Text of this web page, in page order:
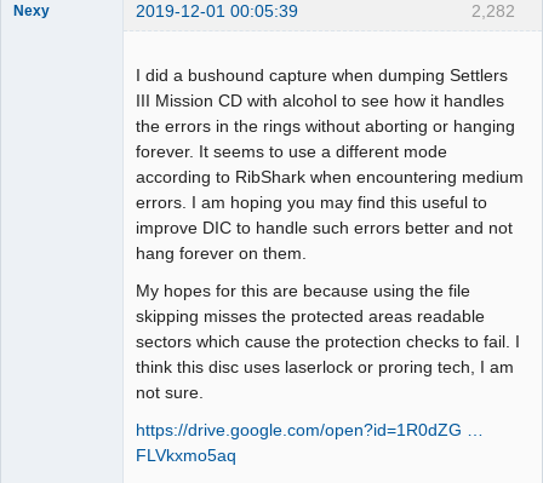
2,282
Nexy 2019-12-01 00:05:39
I did a bushound capture when dumping Settlers
III Mission CD with alcohol to see how it handles
the errors in the rings without aborting or hanging
forever. It seems to use a different mode
according to RibShark when encountering medium
errors. I am hoping you may find this useful to
improve DIC to handle such errors better and not
hang forever on them.
My hopes for this are because using the file
skipping misses the protected areas readable
sectors which cause the protection checks to fail. I
think this disc uses laserlock or proring tech, I am
not sure.
https://drive.google.com/open?id=1R0dZG …
FLVkxmo5aq